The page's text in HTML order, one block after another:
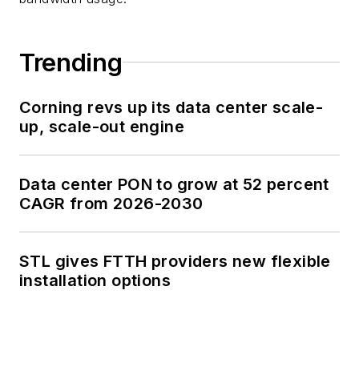
Trending
Corning revs up its data center scale-
up, scale-out engine
Data center PON to grow at 52 percent
CAGR from 2026-2030
STL gives FTTH providers new flexible
installation options